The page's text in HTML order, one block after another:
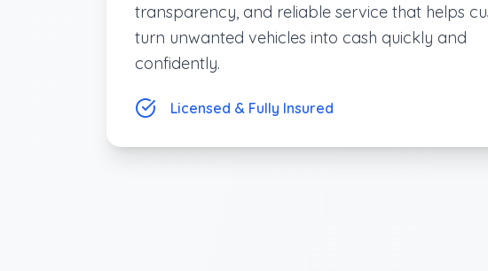
transparency, and reliable service that helps
turn unwanted vehicles into cash quickly and
confidently.
Licensed & Fully Insured